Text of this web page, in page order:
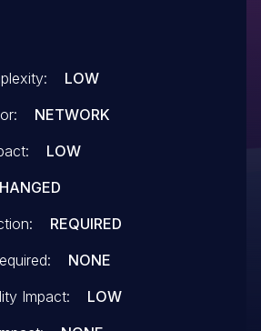
the context of the
LOW
NETWORK
LOW
REQUIRED
NONE
Impact:
LOW